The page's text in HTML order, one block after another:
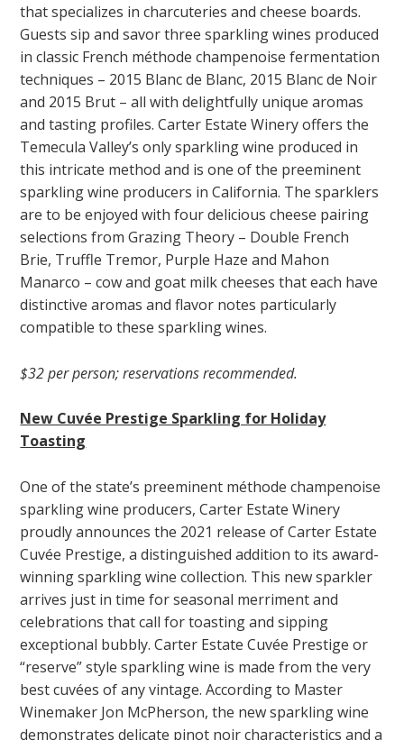
that specializes in charcuteries and cheese boards.
Guests sip and savor three sparkling wines produced
in classic French méthode champenoise fermentation
techniques – 2015 Blanc de Blanc, 2015 Blanc de Noir
and 2015 Brut – all with delightfully unique aromas
and tasting profiles. Carter Estate Winery offers the
Temecula Valley’s only sparkling wine produced in
this intricate method and is one of the preeminent
sparkling wine producers in California. The sparklers
are to be enjoyed with four delicious cheese pairing
selections from Grazing Theory – Double French
Brie, Truffle Tremor, Purple Haze and Mahon
Manarco – cow and goat milk cheeses that each have
distinctive aromas and flavor notes particularly
compatible to these sparkling wines.
$32 per person; reservations recommended.
New Cuvée Prestige Sparkling for Holiday
Toasting
One of the state’s preeminent méthode champenoise
sparkling wine producers, Carter Estate Winery
proudly announces the 2021 release of Carter Estate
Cuvée Prestige, a distinguished addition to its award-
winning sparkling wine collection. This new sparkler
arrives just in time for seasonal merriment and
celebrations that call for toasting and sipping
exceptional bubbly. Carter Estate Cuvée Prestige or
“reserve” style sparkling wine is made from the very
best cuvées of any vintage. According to Master
Winemaker Jon McPherson, the new sparkling wine
demonstrates delicate pinot noir characteristics and a